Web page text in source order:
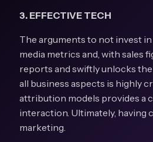
3. EFFECTIVE TECH
The arguments to not invest
media metrics and, with sales
reports and swiftly unlocks
all business aspects is highly
attribution models provides a
interaction. Ultimately, having
marketing.